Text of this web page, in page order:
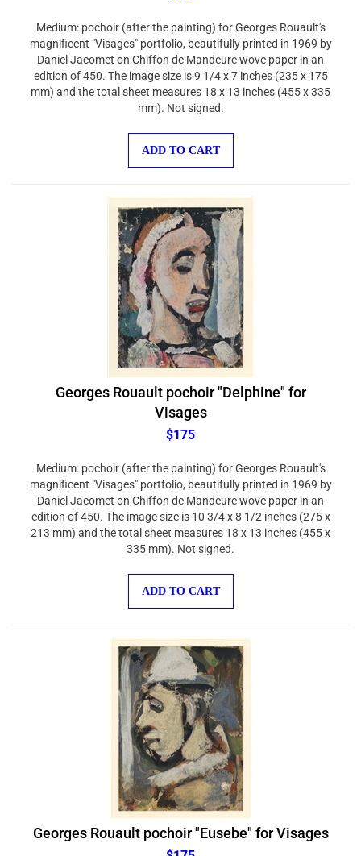
magnificent "Visages" portfolio, beautifully printed in 1969 by
Daniel Jacomet on Chiffon de Mandeure wove paper in an
edition of 450. The image size is 9 1/4 x 7 inches (235 x 175
mm) and the total sheet measures 18 x 13 inches (455 x 335
mm). Not signed.
Georges Rouault pochoir "Delphine" for
Visages
$175
magnificent "Visages" portfolio, beautifully printed in 1969 by
Daniel Jacomet on Chiffon de Mandeure wove paper in an
edition of 450. The image size is 10 3/4 x 8 1/2 inches (275 x
213 mm) and the total sheet measures 18 x 13 inches (455 x
335 mm). Not signed.
Georges Rouault pochoir "Eusebe" for Visages
$175